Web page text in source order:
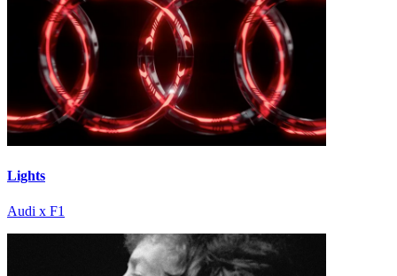
Lights
Audi x F1